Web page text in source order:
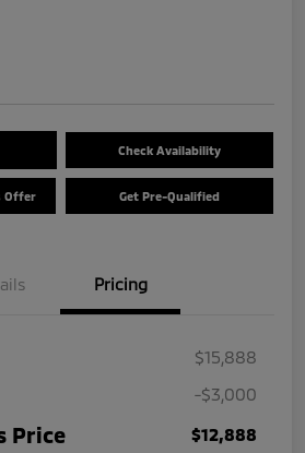
Check Availability
Offer Get Pre-Qualified
Pricing
$15,888
-$3,000
Price $12,888